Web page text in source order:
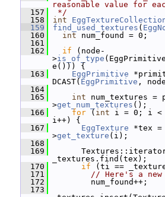
reasonable value for
  157
*/
  158
int
  159
find_used_textures (
  160
int num_found = 0;
  161
  162
if (node-
>is_of_type
e())) {
  163
EggPrimitive
DCAST( EggPrimitive ,
  164
  165
int num_textures
>get_num_textures ();
  166
for ( int i = 0; i <
i++) {
  167
EggTexture *tex
>get_texture (i);
  168
  169
_textures.find(tex);
  170
if (ti ==
  171
// Here's a
  172
num_found++;
  173